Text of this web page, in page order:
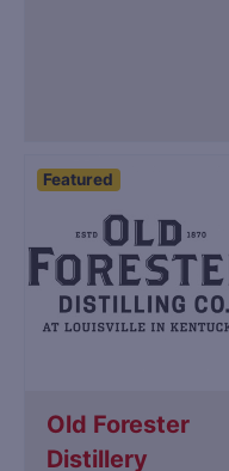
Featured
Old Forester
Distillery